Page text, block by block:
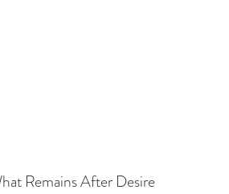
Remains After Desire